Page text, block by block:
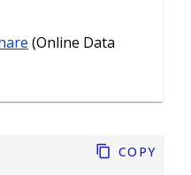
Copy
(Online Data